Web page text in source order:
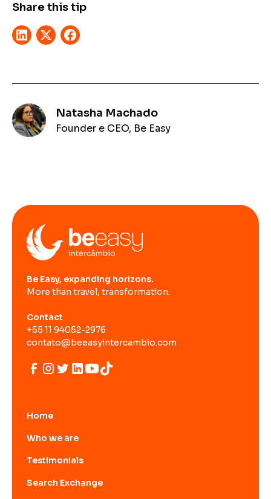
Share this tip
Natasha Machado
Founder e CEO, Be Easy
Be Easy, expanding horizons.
More than travel, transformation.
Contact
+55 11 94052-2976
contato@beeasyintercambio.com
Home
Who we are
Testimonials
Search Exchange